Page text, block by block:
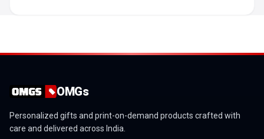
OMGs
Personalized gifts and print-on-demand products crafted with
care and delivered across India.